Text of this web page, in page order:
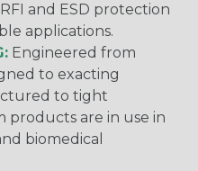
and ESD protection
applications.
Engineered from
to exacting
to tight
products are in use in
biomedical